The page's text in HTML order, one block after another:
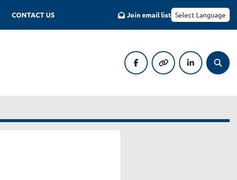
CONTACT US Join email list Select Language
facebookother linkedin